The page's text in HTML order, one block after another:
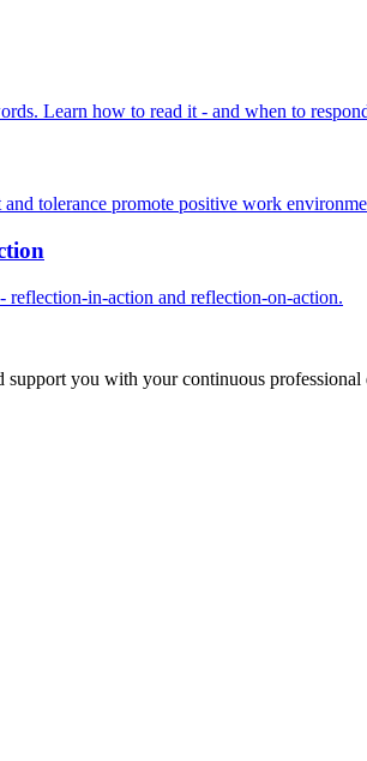
Learn how to read it - and when to
tolerance promote positive work
reflection-in-action and reflection-on-action.
support you with your continuous